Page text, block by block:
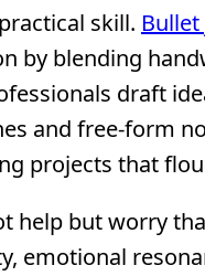
skill.
by blending
draft
and free-form
projects that
help but worry
emotional